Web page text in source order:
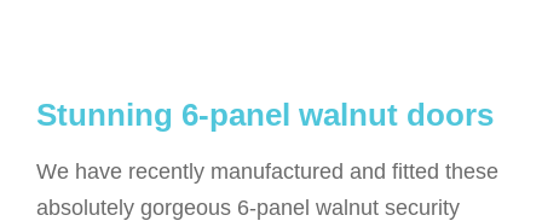
Stunning 6-panel walnut doors
We have recently manufactured and fitted these
absolutely gorgeous 6-panel walnut security